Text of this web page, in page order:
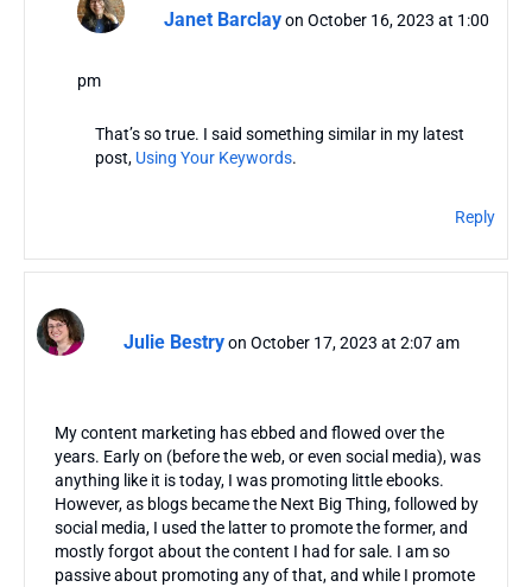
Janet Barclay on October 16, 2023 at 1:00
pm
That’s so true. I said something similar in my latest
post, Using Your Keywords.
Reply
Julie Bestryon October 17, 2023 at 2:07 am
My content marketing has ebbed and flowed over the
years. Early on (before the web, or even social media), was
anything like it is today, I was promoting little ebooks.
However, as blogs became the Next Big Thing, followed by
social media, I used the latter to promote the former, and
mostly forgot about the content I had for sale. I am so
passive about promoting any of that, and while I promote